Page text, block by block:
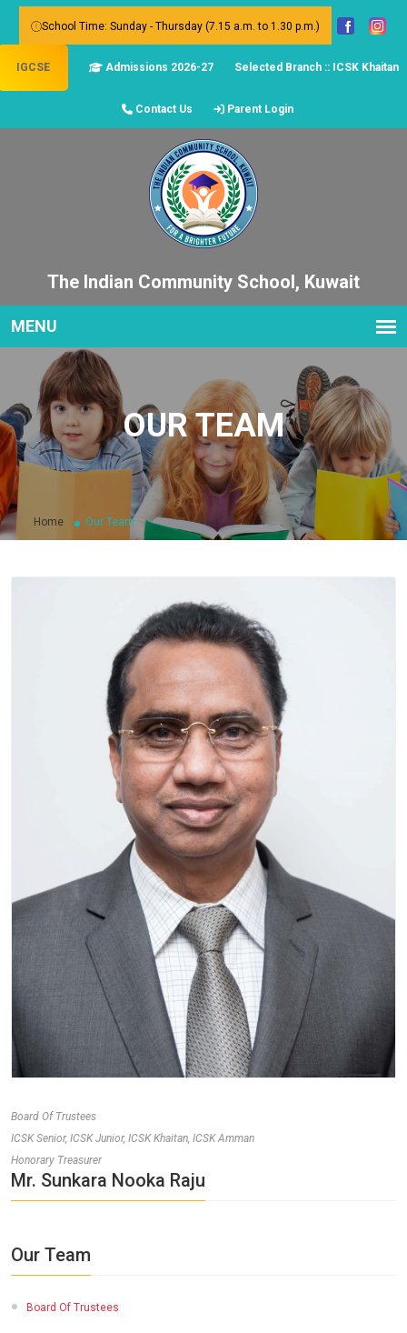
School Time: Sunday - Thursday (7.15 a.m. to 1.30 p.m.)
IGCSE Admissions 2026-27 Selected Branch :: ICSK Khaitan
Contact Us Parent Login
The Indian Community School, Kuwait
OUR TEAM
Home Our Team
Board Of Trustees
ICSK Senior, ICSK Junior, ICSK Khaitan, ICSK Amman
Honorary Treasurer
Mr. Sunkara Nooka Raju
Our Team
Board Of Trustees